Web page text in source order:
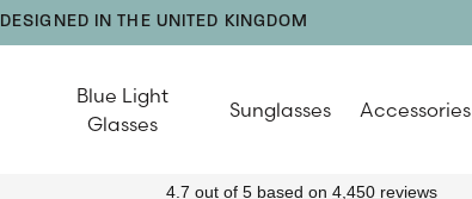
DESIGNED IN THE UNITED KINGDOM
Blue Light
Glasses
Sunglasses Accessories